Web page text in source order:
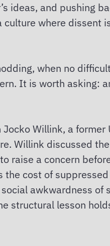
ideas, and pushing
where dissent
when no
It is worth asking:
Willink, a former
Willink discussed
raise a concern
cost of
awkwardness of
structural lesson